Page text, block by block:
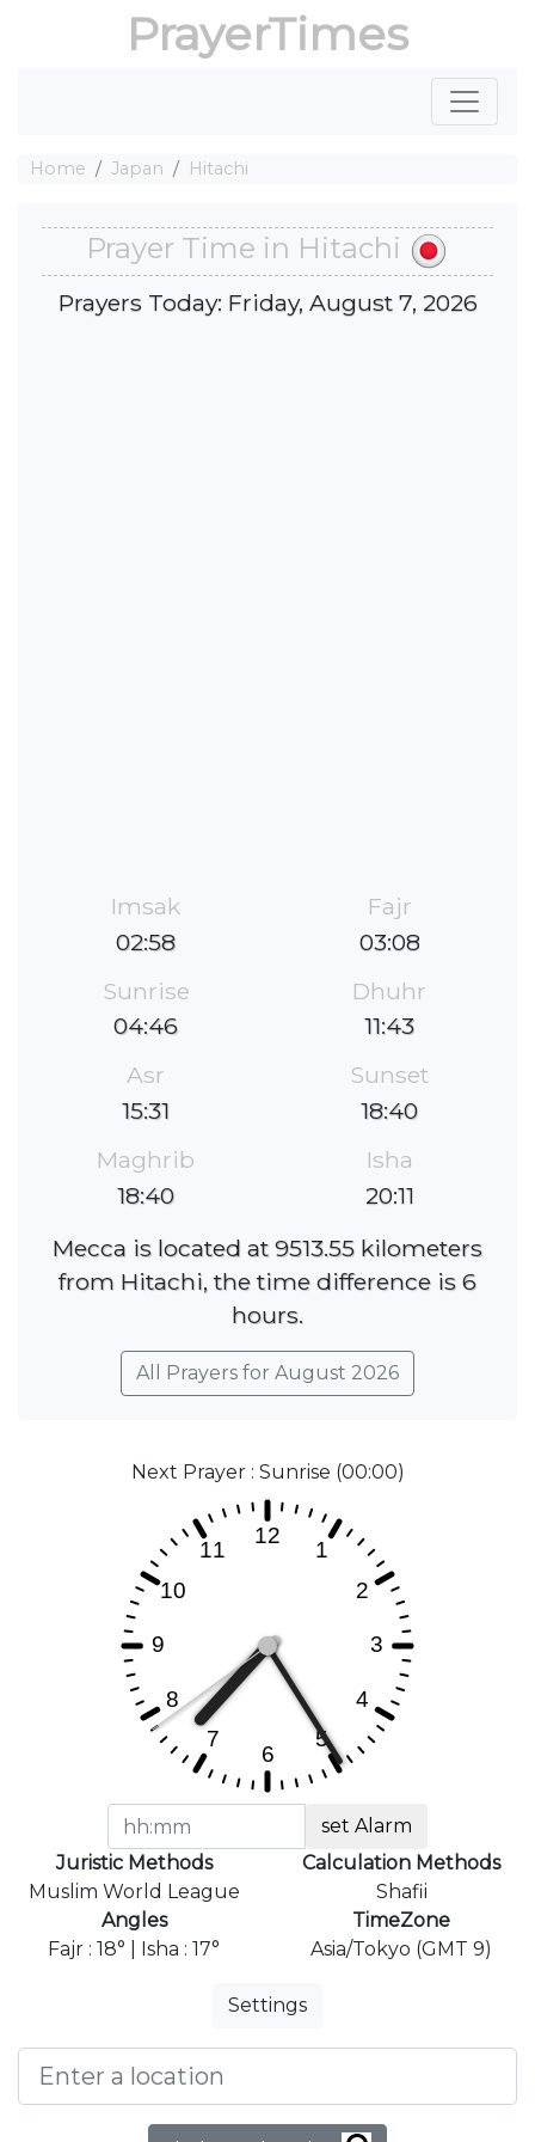
PrayerTimes
Home Japan Hitachi
Prayer Time in Hitachi
Prayers Today: Friday, August 7, 2026
Imsak
02:58
Fajr
03:08
Sunrise
04:46
Dhuhr
11:43
Asr
15:31
Sunset
18:40
Maghrib
18:40
Isha
20:11
Mecca is located at 9513.55 kilometers
from Hitachi, the time difference is 6
hours.
All Prayers for August 2026
Next Prayer : Sunrise (00:00)
set Alarm
Juristic Methods
Muslim World League
Calculation Methods
Shafii
Angles
Fajr : 18° | Isha : 17°
TimeZone
Asia/Tokyo (GMT 9)
Settings